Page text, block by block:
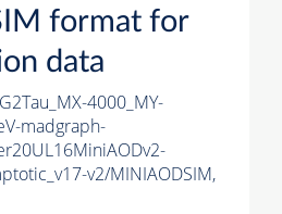
format for
data
4000_MY-
madgraph-
v2/MINIAODSIM,